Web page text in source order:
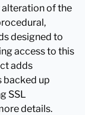
alteration of the
designed to
access to this
adds
backed up
SSL
details.